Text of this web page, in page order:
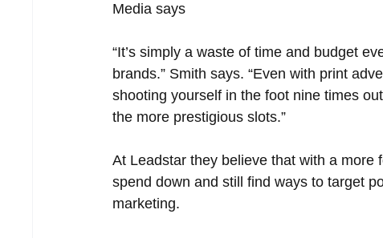
Media says
“It’s simply a waste of time and budget
brands.” Smith says. “Even with print
shooting yourself in the foot nine times
the more prestigious slots.”
At Leadstar they believe that with a
spend down and still find ways to target
marketing.